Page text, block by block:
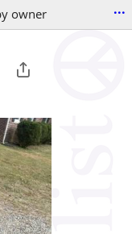
owner ...